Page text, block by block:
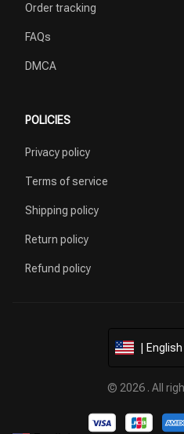
Order tracking
FAQs
DMCA
POLICIES
Privacy policy
Terms of service
Shipping policy
Return policy
Refund policy
|
© 2026 . All